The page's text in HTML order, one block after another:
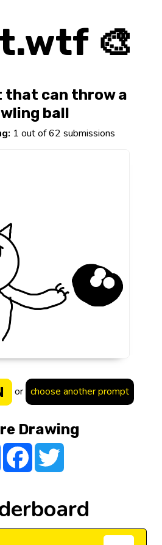
🎨
that can throw a
ball
1 out of 62 submissions
or choose another prompt
Drawing
Share FacebookTwitter